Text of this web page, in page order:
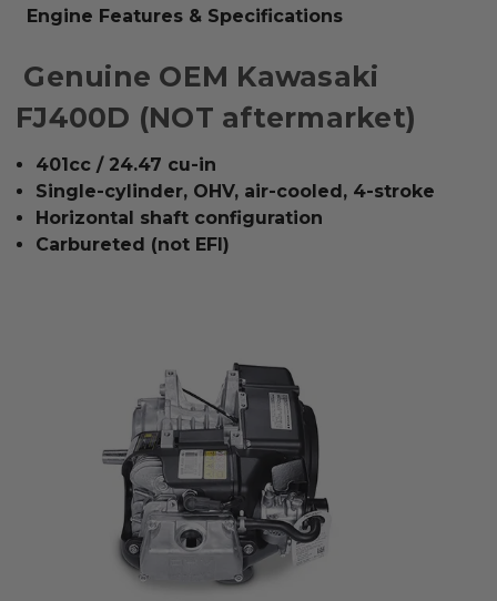
Engine Features & Specifications
Genuine OEM Kawasaki
FJ400D (NOT aftermarket)
401cc / 24.47 cu-in
Single-cylinder, OHV, air-cooled, 4-stroke
Horizontal shaft configuration
Carbureted (not EFI)